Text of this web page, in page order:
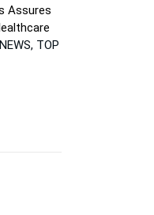
Assures
TOP